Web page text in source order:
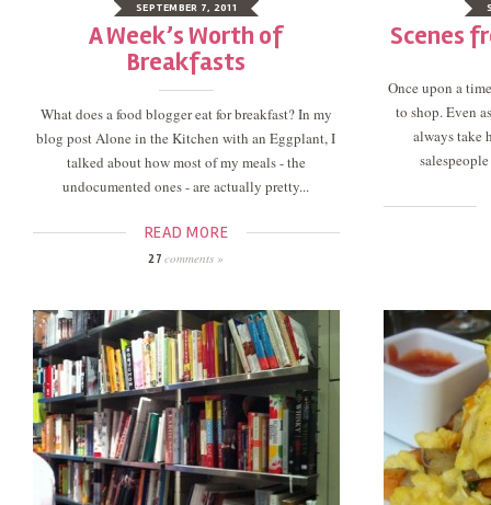
SEPTEMBER 7, 2011
A Week’s Worth of
Breakfasts
What does a food blogger eat for breakfast? In my
blog post Alone in the Kitchen with an Eggplant, I
talked about how most of my meals - the
undocumented ones - are actually pretty...
READ MORE
27comments »
Scenes
Once upon a
to shop. Even
always take